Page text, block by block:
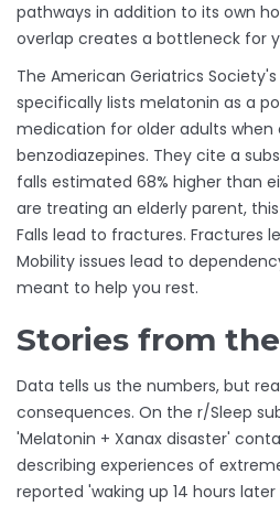
pathways in addition to its own
overlap creates a bottleneck for
The American Geriatrics Society's
specifically lists melatonin as a
medication for older adults when
benzodiazepines. They cite a
falls estimated 68% higher than
are treating an elderly parent,
Falls lead to fractures. Fractures
Mobility issues lead to
meant to help you rest.
Stories from
Data tells us the numbers, but
consequences. On the r/Sleep
'Melatonin + Xanax disaster'
describing experiences of
reported 'waking up 14 hours